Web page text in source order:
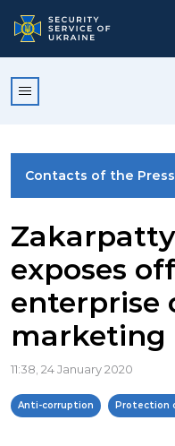
Contacts of the
PHOTO GALLERY
VIDEO GALLERY
exposes
enterprise
marketing
11:38, 24 January 2020
Anti-corruption Protection